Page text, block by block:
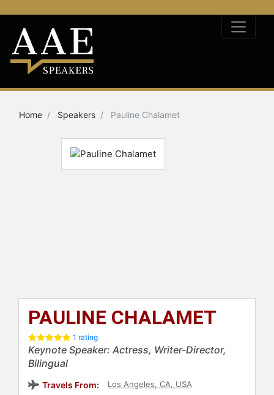
Home Speakers Pauline Chalamet
PAULINE CHALAMET
1 rating
Keynote Speaker: Actress, Writer-Director,
Bilingual
Travels From: Los Angeles, CA, USA